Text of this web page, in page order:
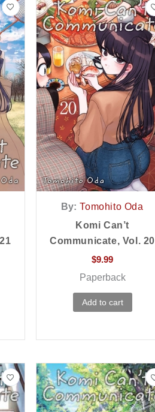
By: Tomohito Oda
Komi Can’t
Communicate, Vol. 20
$9.99
Paperback
Add to cart